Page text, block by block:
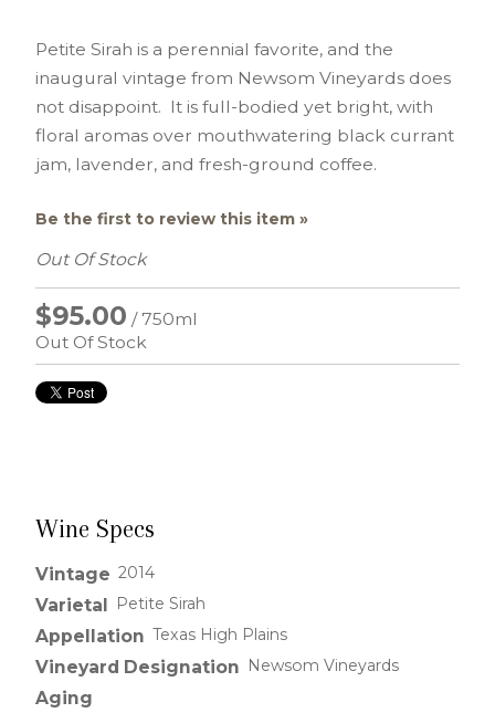
Petite Sirah is a perennial favorite, and the
inaugural vintage from Newsom Vineyards does
not disappoint. It is full-bodied yet bright, with
floral aromas over mouthwatering black currant
jam, lavender, and fresh-ground coffee.
Be the first to review this item »
Out Of Stock
$95.00 / 750ml
Out Of Stock
Wine Specs
Vintage 2014
Varietal Petite Sirah
Appellation Texas High Plains
Vineyard Designation Newsom Vineyards
Aging